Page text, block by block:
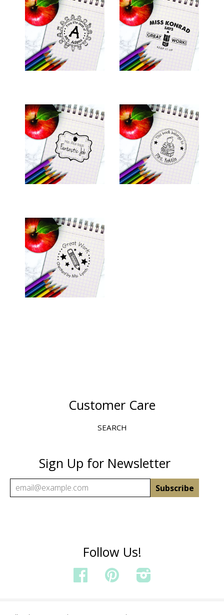
TEACHER STAMP -
"ADAMO"
$26.00
TEACHER STAMP -
"KONRAD"
$26.00
TEACHER STAMP -
"RICE"
$26.00
TEACHER STAMP -
"KETTLE"
$26.00
TEACHER STAMP -
"LYNCH"
$26.00
Customer Care
SEARCH
Sign Up for Newsletter
Follow Us!
FACEBOOK PINTEREST